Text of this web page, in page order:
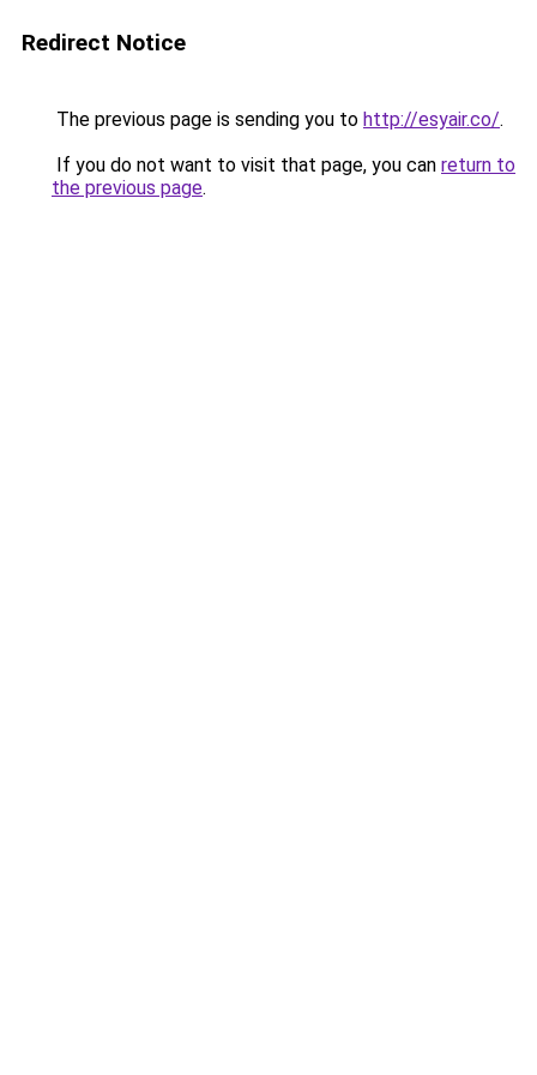
Redirect Notice
The previous page is sending you to http://esyair.co/.
If you do not want to visit that page, you can return to
the previous page.